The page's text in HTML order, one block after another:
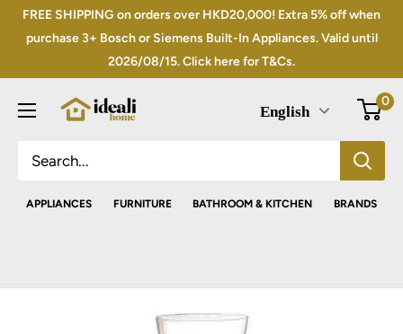
SkipFREE SHIPPING on orders over HKD20,000! Extra 5% off when
purchase 3+ Bosch or Siemens Built-In Appliances. Valid until
2026/08/15. Click here for T&Cs.
English
0
APPLIANCES FURNITURE BATHROOM & KITCHEN BRANDS